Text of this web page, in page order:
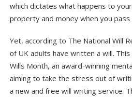
which dictates what happens to
property and money when you pass
Yet, according to The National Will
of UK adults have written a will.
Wills Month, an award-winning
aiming to take the stress out of
a new and free will writing service.